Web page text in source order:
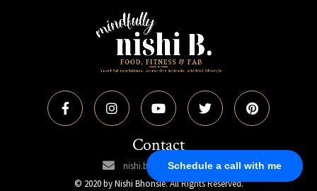
Schedule a call with me
Contact
nishi.bhonsle@gmail.com
© 2020 by Nishi Bhonsle. All Rights Reserved.